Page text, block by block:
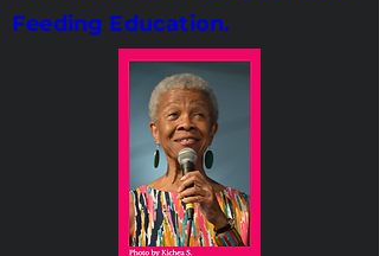
Feeding Education.